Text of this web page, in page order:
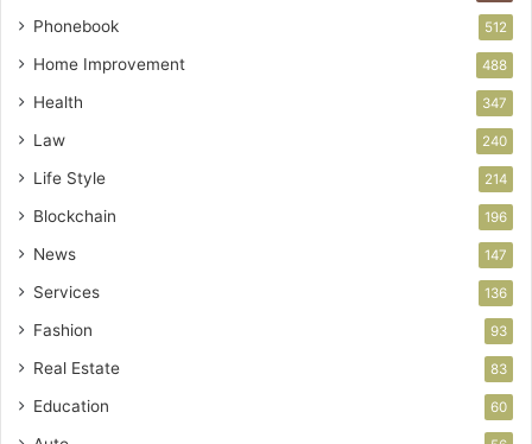
Phonebook 512
Home Improvement 488
Health 347
Law 240
Life Style 214
Blockchain 196
News 147
Services 136
Fashion 93
Real Estate 83
Education 60